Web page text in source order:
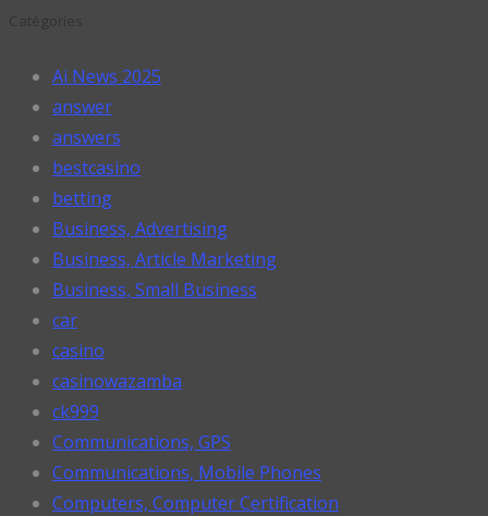
Ai News 2025
answer
answers
bestcasino
betting
Business, Advertising
Business, Article Marketing
Business, Small Business
car
casino
casinowazamba
ck999
Communications, GPS
Communications, Mobile Phones
Computers, Computer Certification